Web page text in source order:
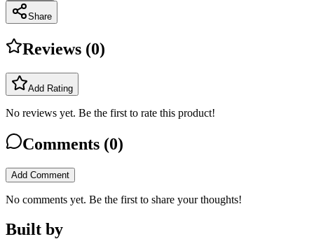
Share
Reviews (0)
Add Rating
No reviews yet. Be the first to rate this product!
Comments (0)
Add Comment
No comments yet. Be the first to share your thoughts!
Built by